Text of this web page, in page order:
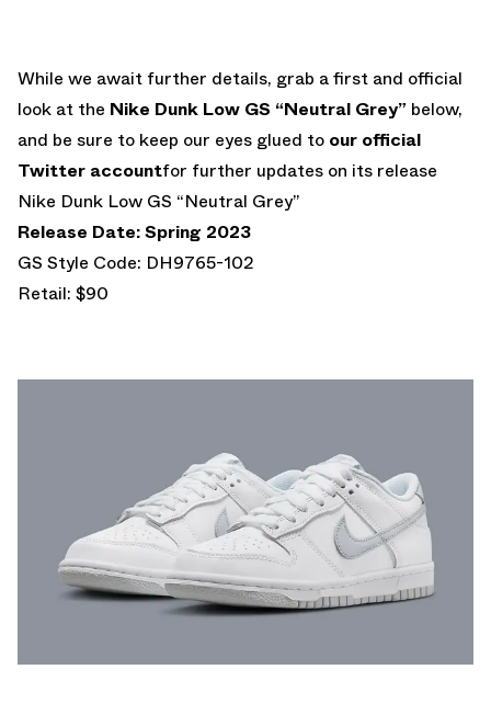
While we await further details, grab a first and official
look at the Nike Dunk Low GS “Neutral Grey” below,
and be sure to keep our eyes glued to our official
Twitter accountfor further updates on its release
Nike Dunk Low GS “Neutral Grey”
Release Date: Spring 2023
GS Style Code: DH9765-102
Retail: $90